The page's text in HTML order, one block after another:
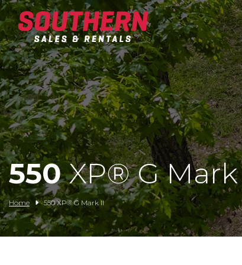
Spartan Mowers
Wacker Neuson
Bush Hog
Rentals
Service
Contact/Credit
Husqvarna
550XP® G Mark
Home 550 XP® G Mark II